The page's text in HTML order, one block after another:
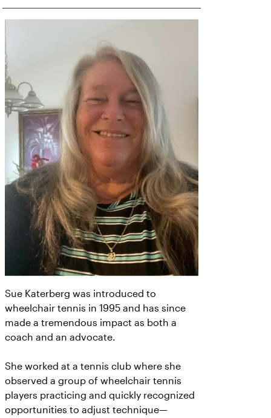
Sue Katerberg was introduced to
wheelchair tennis in 1995 and has since
made a tremendous impact as both a
coach and an advocate.
She worked at a tennis club where she
observed a group of wheelchair tennis
players practicing and quickly recognized
opportunities to adjust technique—